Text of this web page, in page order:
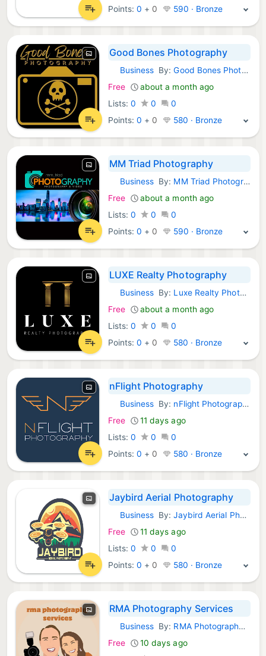
Points:0 + 0 590 · Bronze
Good Bones Photography
Android Apps:
Business By:Good Bones Photography LLC
Free
about a month ago
Lists: 0 0
0
Points:0 + 0 580 · Bronze
MM Triad Photography
Android Apps:
Business By: MM Triad Photography
Free
about a month ago
Lists: 0 0
0
Points:0 + 0 590 · Bronze
LUXE Realty Photography
Android Apps:
Business By: Luxe Realty Photography
Free
about a month ago
Lists: 0 0
0
Points:0 + 0 580 · Bronze
nFlight Photography
Android Apps:
Business By: nFlight Photography
Free
11 days ago
Lists: 0 0
0
Points:0 + 0 580 · Bronze
Jaybird Aerial Photography
Android Apps:
Business By:Jaybird Aerial Photography, LLC
Free
11 days ago
Lists: 0 0
0
Points:0 + 0 580 · Bronze
RMA Photography Services
Android Apps:
Business By: RMA Photography Services
Free
10 days ago